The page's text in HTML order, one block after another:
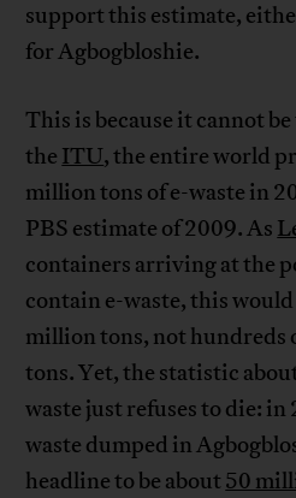
support this estimate,
for Agbogbloshie.
This is because it cannot
the ITU, the entire world
million tons of e-waste in
PBS estimate of 2009. As
containers arriving at the
contain e-waste, this
million tons, not hundreds
tons. Yet, the statistic
waste just refuses to die:
waste dumped in
headline to be about 50